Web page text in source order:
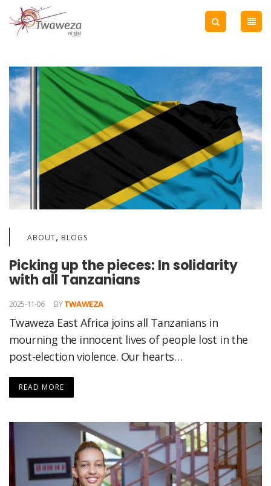
ABOUT, BLOGS
Picking up the pieces: In solidarity
with all Tanzanians
2025-11-06 BYTWAWEZA
Twaweza East Africa joins all Tanzanians in
mourning the innocent lives of people lost in the
post-election violence. Our hearts…
READ MORE